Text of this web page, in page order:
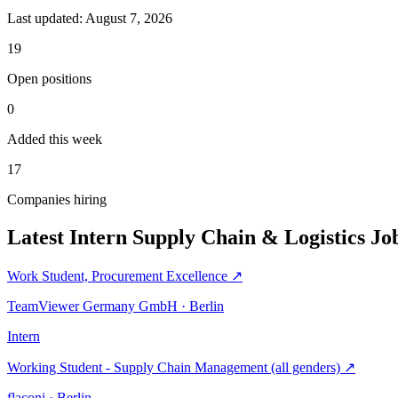
Last updated: August 7, 2026
19
Open positions
0
Added this week
17
Companies hiring
Latest Intern Supply Chain & Logistics
Work Student, Procurement Excellence ↗
TeamViewer Germany GmbH · Berlin
Intern
Working Student - Supply Chain Management (all genders) ↗